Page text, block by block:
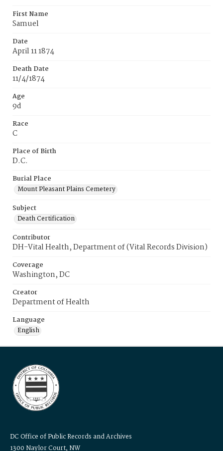
First Name
Samuel
Date
April 11 1874
Death Date
11/4/1874
Age
9d
Race
C
Place of Birth
D.C.
Burial Place
Mount Pleasant Plains Cemetery
Subject
Death Certification
Contributor
DH-Vital Health, Department of (Vital Records Division)
Coverage
Washington, DC
Creator
Department of Health
Language
English
DC Office of Public Records and Archives
1300 Naylor Court, NW